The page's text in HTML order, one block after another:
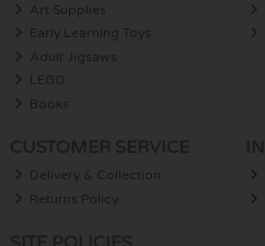
Art Supplies
Early Learning Toys
Adult Jigsaws
LEGO
Books
Delivery & Collection
Returns Policy